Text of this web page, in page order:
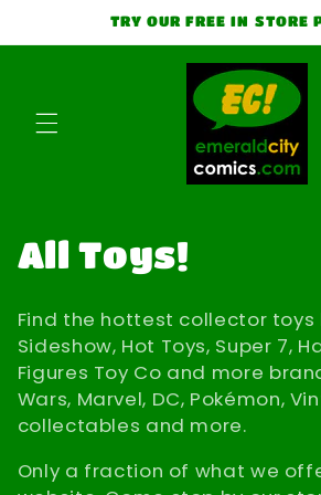
TRY OUR FREE IN STORE
C
l
l
e
c
All Toys!
Find the hottest collector toys
Sideshow, Hot Toys, Super 7,
Figures Toy Co and more
Wars, Marvel, DC, Pokémon,
collectables and more.
Only a fraction of what we